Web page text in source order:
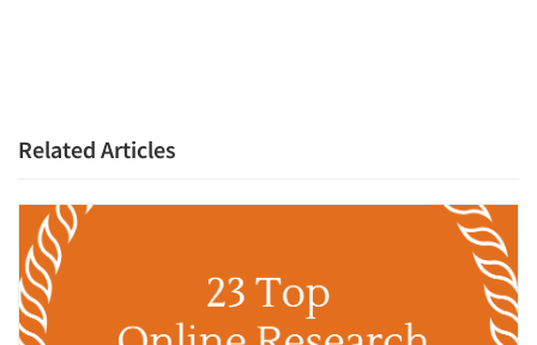
Related Articles